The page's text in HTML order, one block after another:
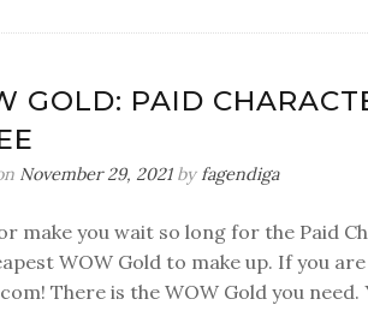
GOLD: PAID
November 29, 2021by fagendiga
make you wait so long for the Paid
WOW Gold to make up. If you
There is the WOW Gold you